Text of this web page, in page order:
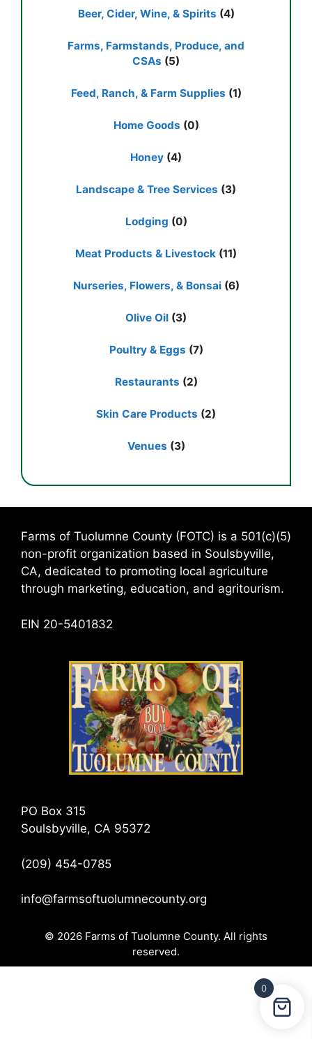
Beer, Cider, Wine, & Spirits (4)
Farms, Farmstands, Produce, and
CSAs (5)
Feed, Ranch, & Farm Supplies (1)
Home Goods (0)
Honey (4)
Landscape & Tree Services (3)
Lodging (0)
Meat Products & Livestock (11)
Nurseries, Flowers, & Bonsai(6)
Olive Oil (3)
Poultry & Eggs (7)
Restaurants (2)
Skin Care Products (2)
Venues (3)
Farms of Tuolumne County (FOTC) is a 501(c)(5)
non-profit organization based in Soulsbyville,
CA, dedicated to promoting local agriculture
through marketing, education, and agritourism.
EIN 20-5401832
PO Box 315
Soulsbyville, CA 95372
(209) 454-0785
info@farmsoftuolumnecounty.org
© 2026 Farms of Tuolumne County. All rights
reserved.
0